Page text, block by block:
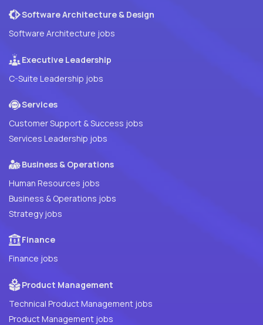
Software Architecture & Design
Software Architecture jobs
Executive Leadership
C-Suite Leadership jobs
Services
Customer Support & Success jobs
Services Leadership jobs
Business & Operations
Human Resources jobs
Business & Operations jobs
Strategy jobs
Finance
Finance jobs
Product Management
Technical Product Management jobs
Product Management jobs